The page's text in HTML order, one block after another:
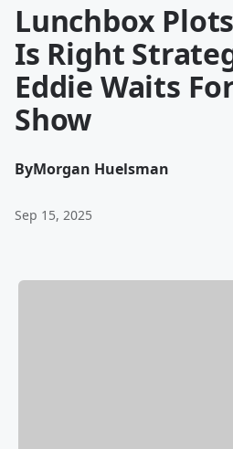
Lunchbox
Is Right
Eddie Waits
Show
ByMorgan Huelsman
Sep 15, 2025